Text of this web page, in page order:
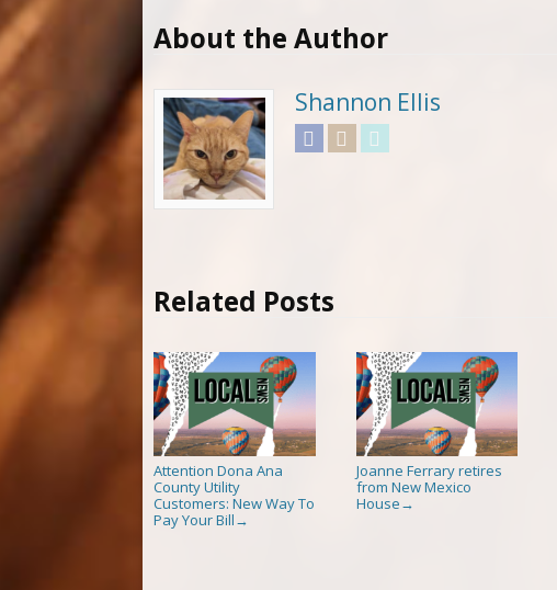
About the Author
Shannon Ellis
FacebookInstagram
Related Posts
Attention Dona Ana
County Utility
Customers: New Way To
Pay Your Bill →
Joanne Ferrary retires
from New Mexico
House →